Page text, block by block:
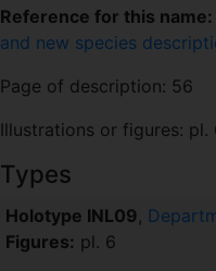
Reference for this name:
and new species
Page of description: 56
Illustrations or figures: pl.
Types
Holotype INL09,
Figures: pl. 6